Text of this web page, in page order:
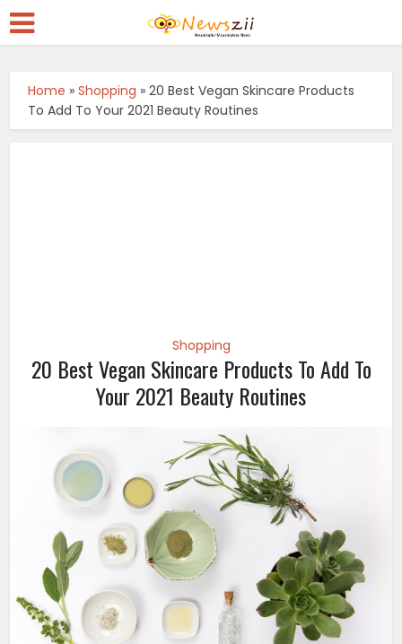
Home »Shopping »20 Best Vegan Skincare Products
To Add To Your 2021 Beauty Routines
Shopping
20 Best Vegan Skincare Products To Add To
Your 2021 Beauty Routines